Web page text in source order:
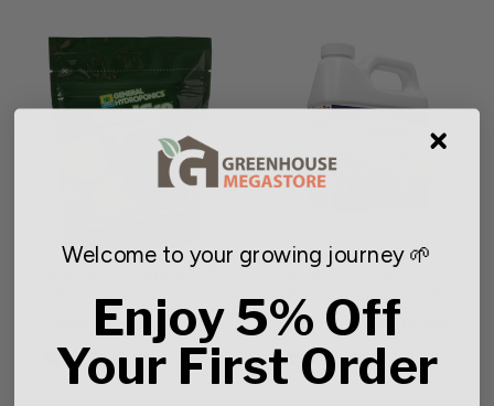
General Hydroponics®
MaxiGro™ 10-5-14
Starting at $13.15
1 review
Dyna-Gro Foliage Pro 9-3-
6 Liquid Plant Food
Starting at $18.99
1 review
Welcome to your growing journey 🌱
Enjoy 5% Off
Your First Order